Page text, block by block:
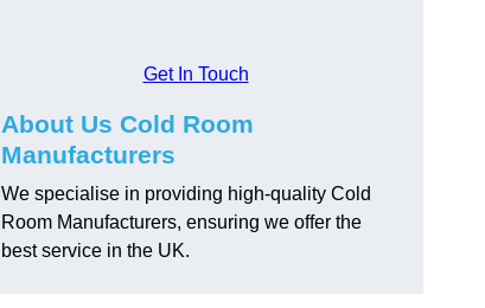
Get In Touch
About Us Cold Room
Manufacturers
We specialise in providing high-quality Cold
Room Manufacturers, ensuring we offer the
best service in the UK.